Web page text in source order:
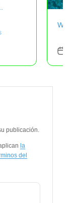
Why
publicación.
la
del